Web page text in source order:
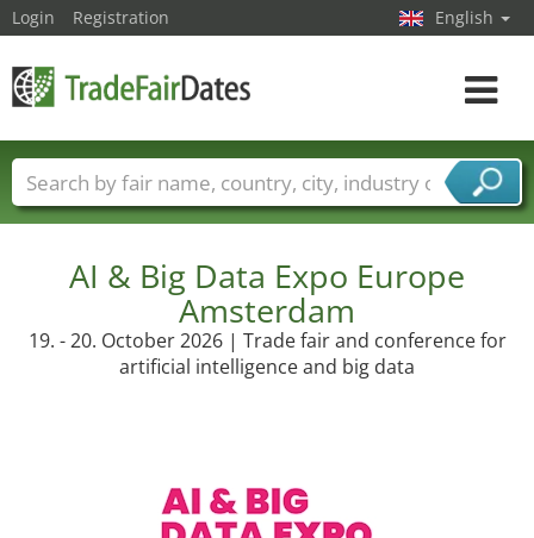
AI & Big Data Expo Europe
Amsterdam
19. - 20. October 2026 | Trade fair and conference for
artificial intelligence and big data
Login Registration English
Toggle
Trade fair names Countries
Cities